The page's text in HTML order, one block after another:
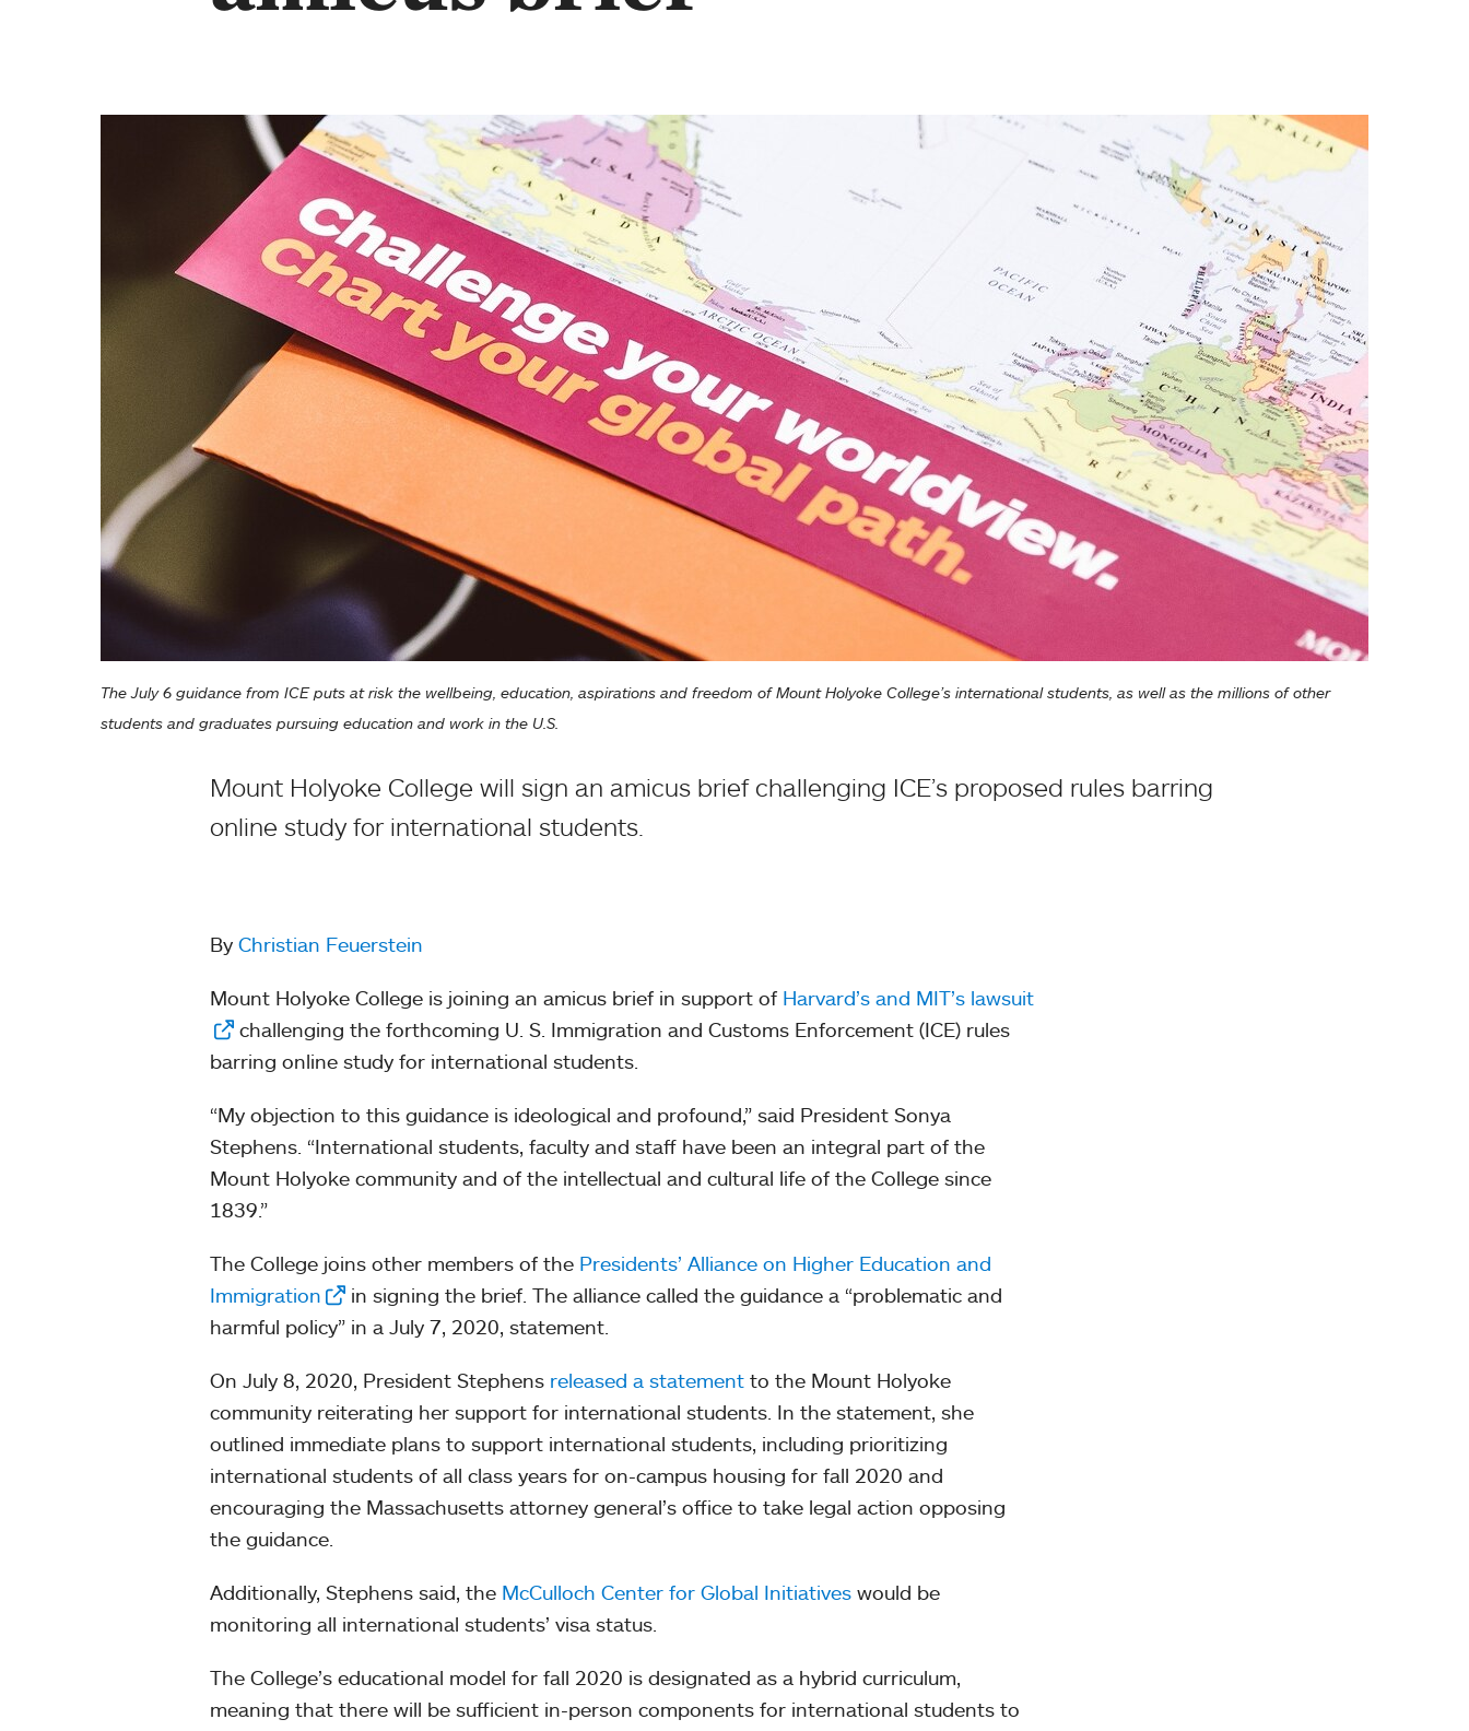
The July 6 guidance from ICE puts at risk the wellbeing, education, aspirations and freedom of Mount Holyoke College’s international students, as well as the millions of other
students and graduates pursuing education and work in the U.S.
Mount Holyoke College will sign an amicus brief challenging ICE’s proposed rules barring
online study for international students.
By Christian Feuerstein
Mount Holyoke College is joining an amicus brief in support of Harvard’s and MIT’s lawsuit
challenging the forthcoming U. S. Immigration and Customs Enforcement (ICE) rules
barring online study for international students.
“My objection to this guidance is ideological and profound,” said President Sonya
Stephens. “International students, faculty and staff have been an integral part of the
Mount Holyoke community and of the intellectual and cultural life of the College since
1839.”
The College joins other members of the Presidents’ Alliance on Higher Education and
Immigration
in signing the brief. The alliance called the guidance a “problematic and
harmful policy” in a July 7, 2020, statement.
On July 8, 2020, President Stephens released a statementto the Mount Holyoke
community reiterating her support for international students. In the statement, she
outlined immediate plans to support international students, including prioritizing
international students of all class years for on-campus housing for fall 2020 and
encouraging the Massachusetts attorney general’s office to take legal action opposing
the guidance.
Additionally, Stephens said, the McCulloch Center for Global Initiativeswould be
monitoring all international students’ visa status.
The College’s educational model for fall 2020 is designated as a hybrid curriculum,
meaning that there will be sufficient in-person components for international students to